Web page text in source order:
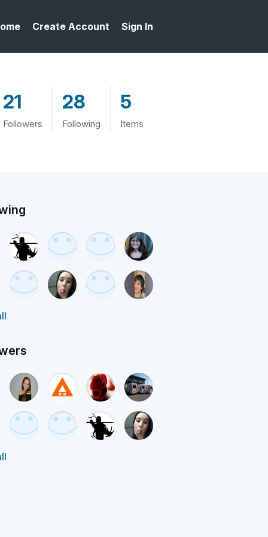
Create Account Sign In
21
Followers
28
Following
5
Items